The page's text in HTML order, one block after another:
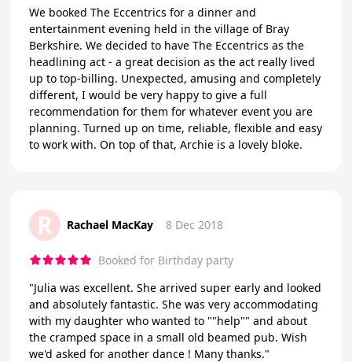
We booked The Eccentrics for a dinner and
entertainment evening held in the village of Bray
Berkshire. We decided to have The Eccentrics as the
headlining act - a great decision as the act really lived
up to top-billing. Unexpected, amusing and completely
different, I would be very happy to give a full
recommendation for them for whatever event you are
planning. Turned up on time, reliable, flexible and easy
to work with. On top of that, Archie is a lovely bloke.
R Rachael MacKay 8 Dec 2018
Booked for Birthday party
"Julia was excellent. She arrived super early and looked
and absolutely fantastic. She was very accommodating
with my daughter who wanted to ""help"" and about
the cramped space in a small old beamed pub. Wish
we'd asked for another dance ! Many thanks."